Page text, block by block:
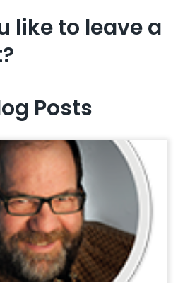
like to leave a
Posts